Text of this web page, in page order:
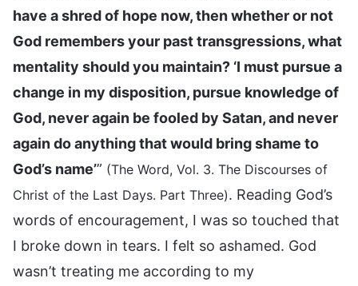
have a shred of hope now, then whether or not
God remembers your past transgressions, what
mentality should you maintain? ‘I must pursue a
change in my disposition, pursue knowledge of
God, never again be fooled by Satan, and never
again do anything that would bring shame to
God’s name’” (The Word, Vol. 3. The Discourses of
Christ of the Last Days. Part Three). Reading God’s
words of encouragement, I was so touched that
I broke down in tears. I felt so ashamed. God
wasn’t treating me according to my